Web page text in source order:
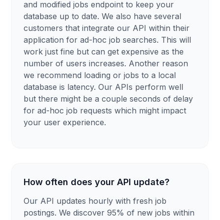
and modified jobs endpoint to keep your
database up to date. We also have several
customers that integrate our API within their
application for ad-hoc job searches. This will
work just fine but can get expensive as the
number of users increases. Another reason
we recommend loading or jobs to a local
database is latency. Our APIs perform well
but there might be a couple seconds of delay
for ad-hoc job requests which might impact
your user experience.
How often does your API update?
Our API updates hourly with fresh job
postings. We discover 95% of new jobs within